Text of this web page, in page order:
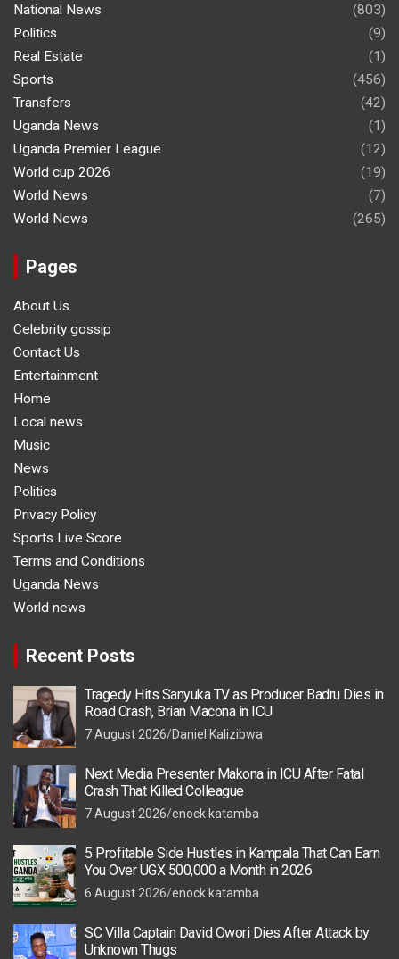
National News
(803)
Politics
(9)
Real Estate
(1)
Sports
(456)
Transfers
(42)
Uganda News
(1)
Uganda Premier League
(12)
World cup 2026
(19)
World News
(7)
World News
(265)
Pages
About Us
Celebrity gossip
Contact Us
Entertainment
Home
Local news
Music
News
Politics
Privacy Policy
Sports Live Score
Terms and Conditions
Uganda News
World news
Recent Posts
Tragedy Hits Sanyuka TV as Producer Badru Dies in
Road Crash, Brian Macona in ICU
7 August 2026 Daniel Kalizibwa
Next Media Presenter Makona in ICU After Fatal
Crash That Killed Colleague
7 August 2026 enock katamba
5 Profitable Side Hustles in Kampala That Can Earn
You Over UGX 500,000 a Month in 2026
6 August 2026 enock katamba
SC Villa Captain David Owori Dies After Attack by
Unknown Thugs